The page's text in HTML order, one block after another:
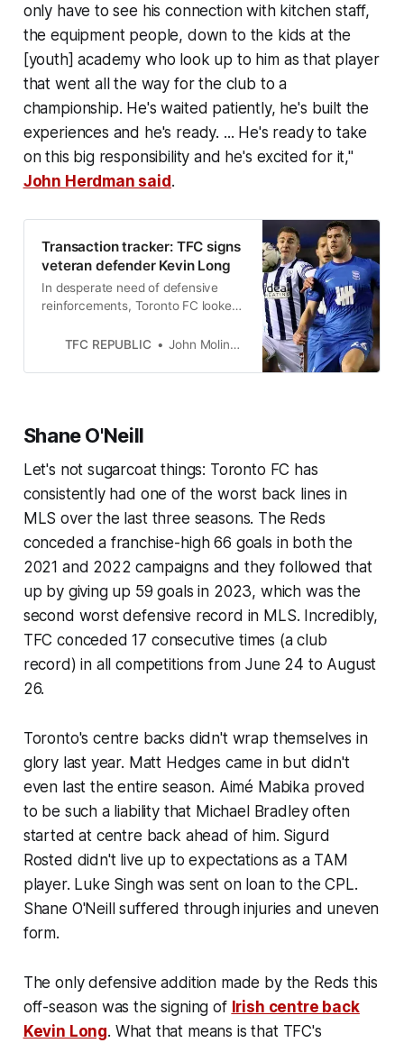
only have to see his connection with kitchen staff,
the equipment people, down to the kids at the
[youth] academy who look up to him as that player
that went all the way for the club to a
championship. He's waited patiently, he's built the
experiences and he's ready. ... He's ready to take
on this big responsibility and he's excited for it,"
John Herdman said.
Transaction tracker: TFC signs
veteran defender Kevin Long
In desperate need of defensive
reinforcements, Toronto FC looked
Irishman from Birmingham City.
TFC REPUBLIC John Molinaro
Shane O'Neill
Let's not sugarcoat things: Toronto FC has
consistently had one of the worst back lines in
MLS over the last three seasons. The Reds
conceded a franchise-high 66 goals in both the
2021 and 2022 campaigns and they followed that
up by giving up 59 goals in 2023, which was the
second worst defensive record in MLS. Incredibly,
TFC conceded 17 consecutive times (a club
record) in all competitions from June 24 to August
26.
Toronto's centre backs didn't wrap themselves in
glory last year. Matt Hedges came in but didn't
even last the entire season. Aimé Mabika proved
to be such a liability that Michael Bradley often
started at centre back ahead of him. Sigurd
Rosted didn't live up to expectations as a TAM
player. Luke Singh was sent on loan to the CPL.
Shane O'Neill suffered through injuries and uneven
form.
The only defensive addition made by the Reds this
off-season was the signing of Irish centre back
Kevin Long. What that means is that TFC's